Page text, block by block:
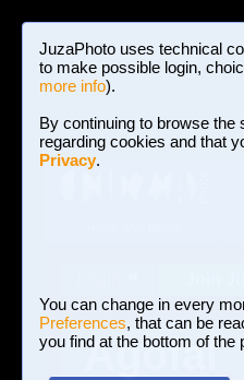
JuzaPhoto uses technical
to make possible login,
more info).
By continuing to browse the
regarding cookies and that
Privacy.
You can change in every
Preferences, that can be
you find at the bottom of
Agofal